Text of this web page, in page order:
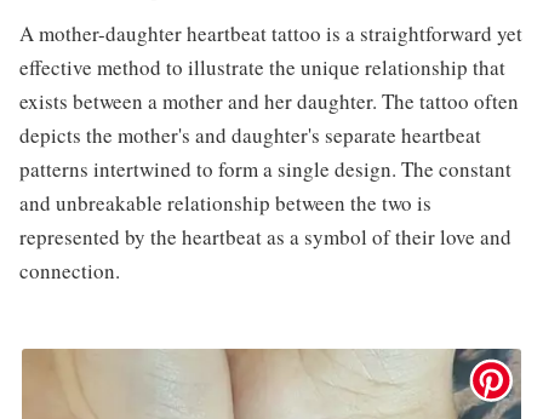
A mother-daughter heartbeat tattoo is a straightforward yet
effective method to illustrate the unique relationship that
exists between a mother and her daughter. The tattoo often
depicts the mother's and daughter's separate heartbeat
patterns intertwined to form a single design. The constant
and unbreakable relationship between the two is
represented by the heartbeat as a symbol of their love and
connection.